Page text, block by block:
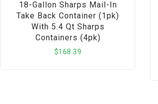
18-Gallon Sharps Mail-In
Take Back Container (1pk)
With 5.4 Qt Sharps
Containers (4pk)
$168.39